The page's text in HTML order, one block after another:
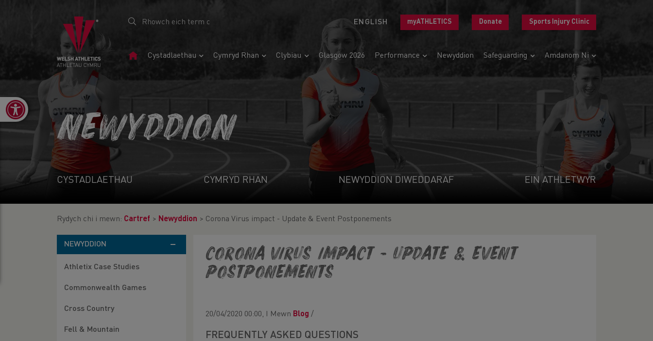
ENGLISH myATHLETICS Donate Sports Injury Clinic
Tudalen
Cystadlaethau Cymryd Rhan Clybiau Glasgow 2026 Performance Newyddion Safeguarding Amdanom Ni
Open toolbar
NEWYDDION
CYSTADLAETHAU CYMRYD RHAN NEWYDDION DIWEDDARAF EIN ATHLETWYR
Rydych chi i mewn: Cartref > Newyddion > Corona Virus impact - Update & Event Postponements
NEWYDDION
Athletix Case Studies
Commonwealth Games
Cross Country
Fell & Mountain
Corona Virus impact - Update & Event
Postponements
20/04/2020 00:00, I Mewn Blog /
FREQUENTLY ASKED QUESTIONS